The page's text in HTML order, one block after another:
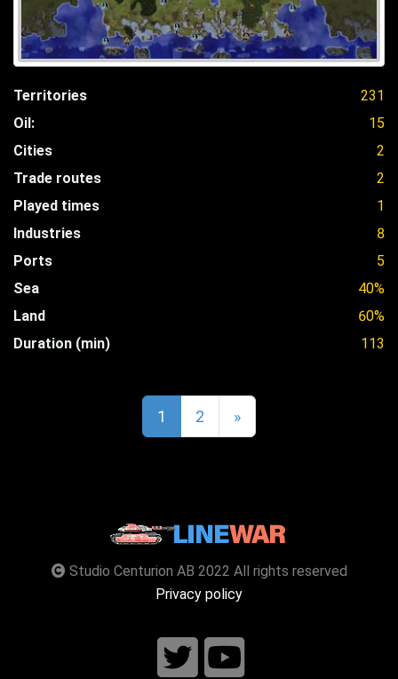
Territories
231
Oil:
15
Cities
2
Trade routes
2
Played times
1
Industries
8
Ports
5
Sea
40%
Land
60%
Duration (min)
113
1 2 »
Studio Centurion AB 2022 All rights reserved
Privacy policy